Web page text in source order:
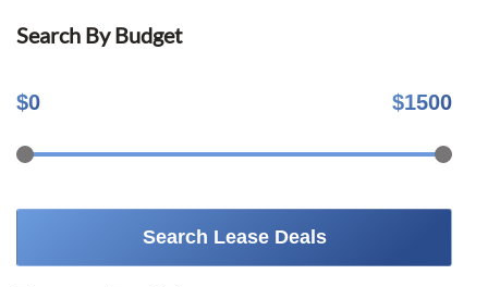
Search By Budget
$0 $1500
Search Lease Deals